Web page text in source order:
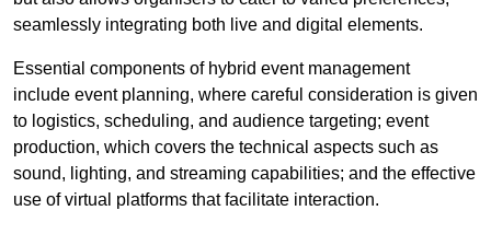
seamlessly integrating both live and digital elements.
Essential components of hybrid event management
include event planning, where careful consideration is given
to logistics, scheduling, and audience targeting; event
production, which covers the technical aspects such as
sound, lighting, and streaming capabilities; and the effective
use of virtual platforms that facilitate interaction.